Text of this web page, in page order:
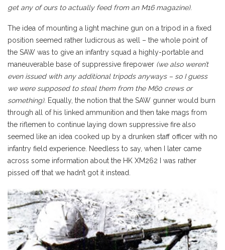
get any of ours to actually feed from an M16 magazine).
The idea of mounting a light machine gun on a tripod in a fixed
position seemed rather ludicrous as well – the whole point of
the SAW was to give an infantry squad a highly-portable and
maneuverable base of suppressive firepower (we also weren’t
even issued with any additional tripods anyways – so I guess
we were supposed to steal them from the M60 crews or
something). Equally, the notion that the SAW gunner would burn
through all of his linked ammunition and then take mags from
the riflemen to continue laying down suppressive fire also
seemed like an idea cooked up by a drunken staff officer with no
infantry field experience. Needless to say, when I later came
across some information about the HK XM262 I was rather
pissed off that we hadn’t got it instead.